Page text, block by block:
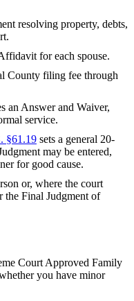
resolving property, debts,
for each spouse.
County filing fee through
an Answer and Waiver,
service.
§61.19 sets a general 20-
may be entered,
for good cause.
or, where the court
the Final Judgment of
Court Approved Family
you have minor